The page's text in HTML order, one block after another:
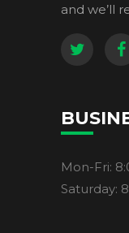
and we’ll
Mon-Fri:
Saturday: